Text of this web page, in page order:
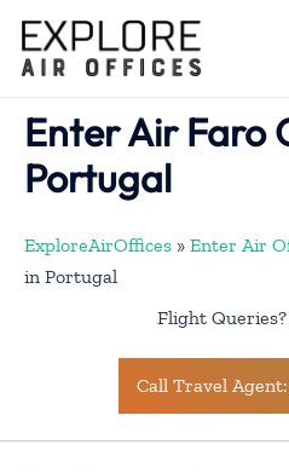
content
Enter Air Faro
Portugal
ExploreAirOffices » Enter Air
in Portugal
Flight
Call Travel